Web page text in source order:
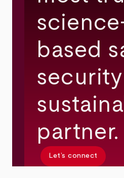
based
partner.
Let’s connect